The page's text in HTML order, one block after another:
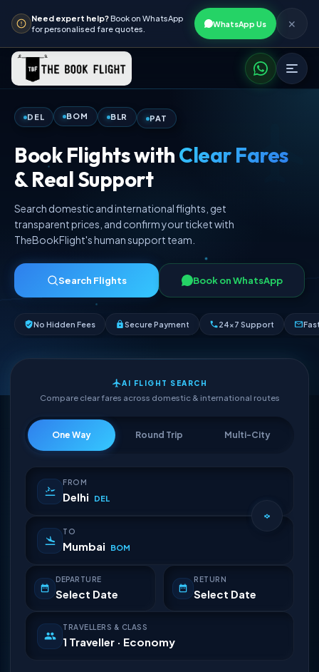
Need expert help?Book on WhatsApp
for personalised fare quotes.
WhatsApp Us ✕
DEL BOM BLR PAT
Book Flights withClear Fares
& Real Support
Search domestic and international flights, get
transparent prices, and confirm your ticket with
TheBookFlight's human support team.
Search Flights Book on WhatsApp
No Hidden Fees Secure Payment 24×7 Support
AI FLIGHT SEARCH
Compare clear fares across domestic & international routes
One Way Round Trip Multi-City
FROM
Delhi DEL
TO
Mumbai BOM
DEPARTURE
Select Date
RETURN
Select Date
TRAVELLERS & CLASS
1 Traveller · Economy